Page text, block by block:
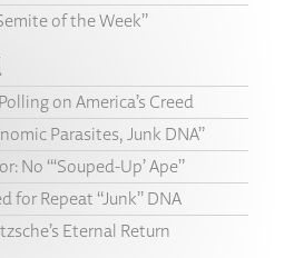
of the Week”
on America’s Creed
Parasites, Junk DNA”
No “‘Souped-Up’ Ape”
for Repeat “Junk” DNA
Eternal Return